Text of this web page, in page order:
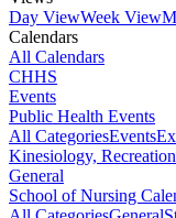
Day ViewWeek View
Calendars
All Calendars
CHHS
Events
Public Health Events
All CategoriesEvents
Kinesiology,
General
School of Nursing